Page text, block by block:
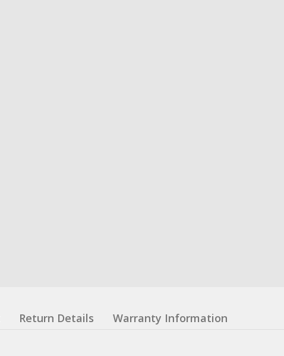
Return Details Warranty Information